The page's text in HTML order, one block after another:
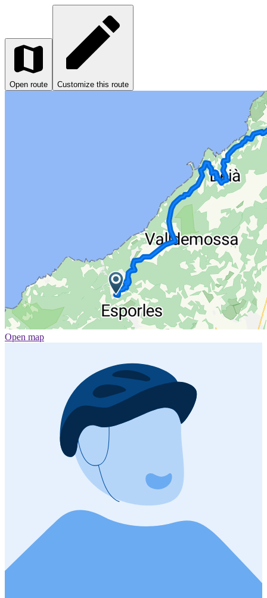
Open route Customize this route
Open map